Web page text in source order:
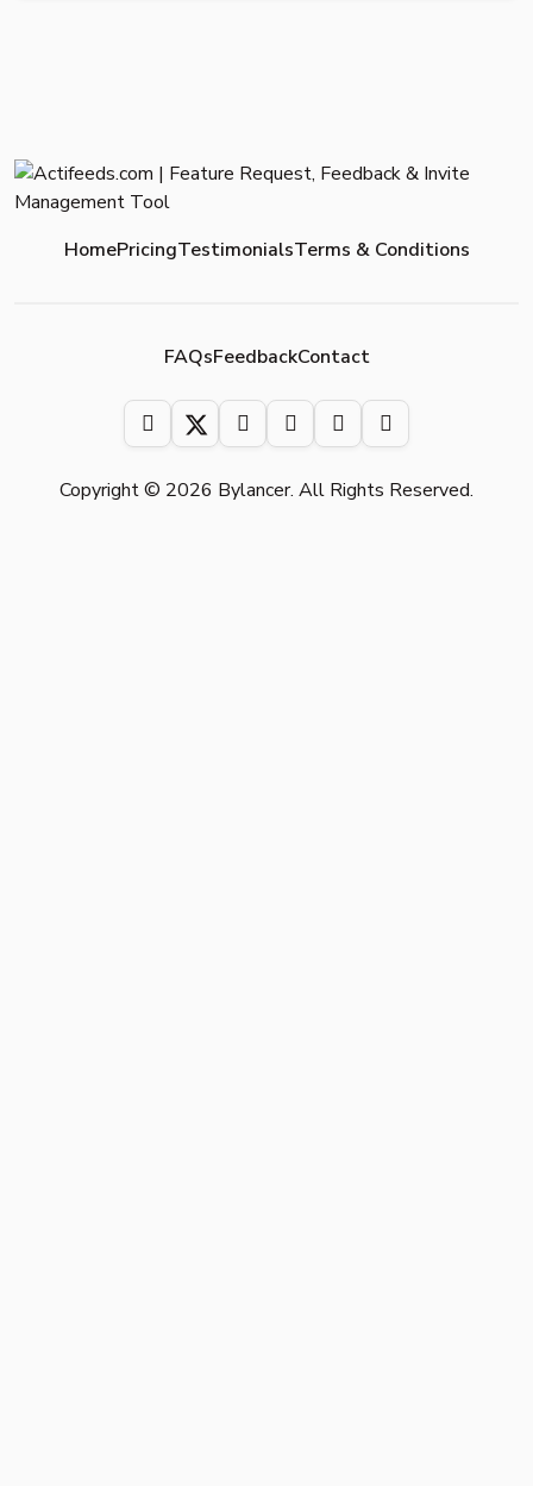
HomePricingTestimonialsTerms & Conditions
Copyright © 2026 Bylancer. All Rights Reserved.
FAQsFeedbackContact